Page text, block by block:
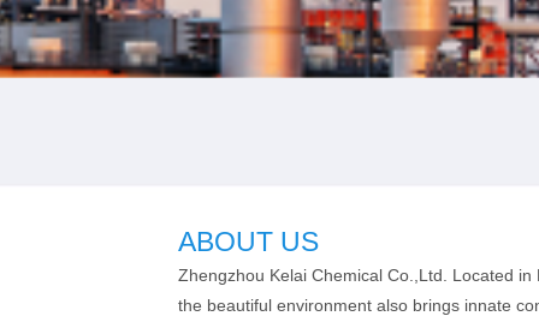
ABOUT US
Zhengzhou Kelai Chemical Co.,Ltd. Located
the beautiful environment also brings innate